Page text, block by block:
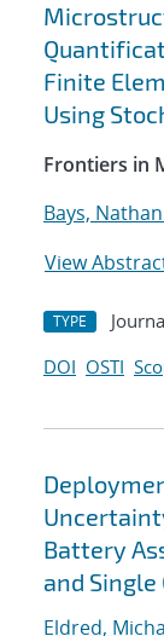
Finite
Using
Frontiers in
Bays, Nathan
View
TYPE
DOI OSTI
Battery
and Single
Eldred,